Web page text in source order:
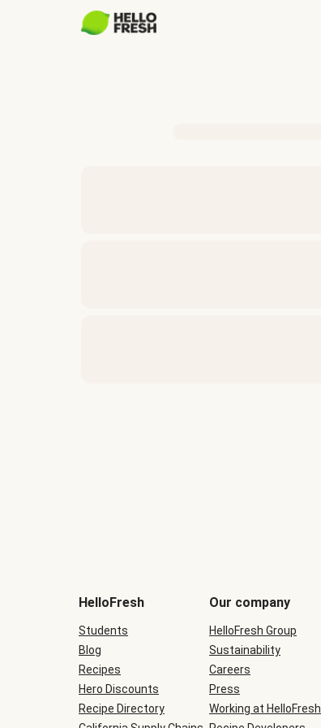
be
during
checkout
HelloFresh
Students
Blog
Recipes
Hero Discounts
Recipe Directory
Our company
HelloFresh Group
Sustainability
Careers
Press
Working at HelloFresh